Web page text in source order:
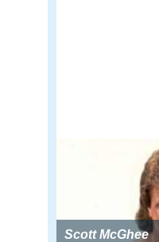
Scott McGhee